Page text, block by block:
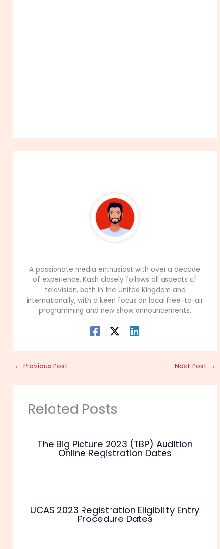
A passionate media enthusiast with over a decade
of experience, Kash closely follows all aspects of
television, both in the United Kingdom and
internationally, with a keen focus on local free-to-air
programming and new show announcements.
← Previous Post Next Post →
Related Posts
The Big Picture 2023 (TBP) Audition
Online Registration Dates
UCAS 2023 Registration Eligibility Entry
Procedure Dates